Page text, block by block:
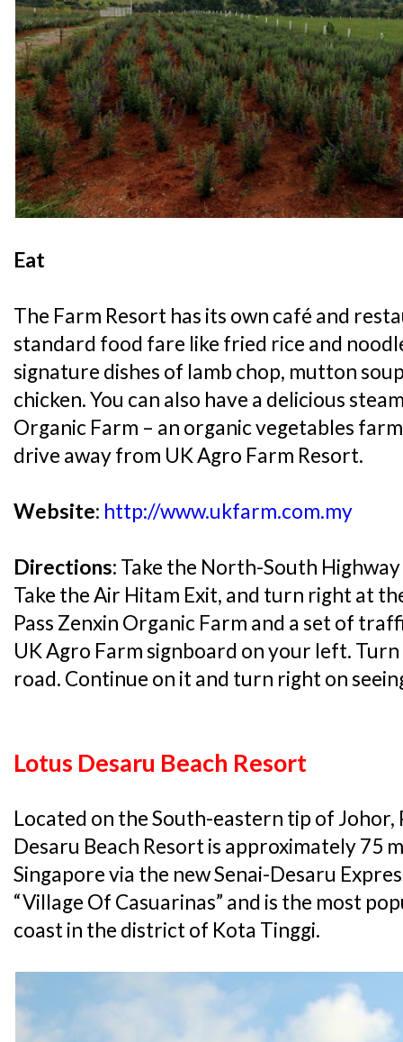
Eat
The Farm Resort has its own café and
standard food fare like fried rice and
signature dishes of lamb chop, mutton
chicken. You can also have a delicious
Organic Farm – an organic vegetables
drive away from UK Agro Farm Resort.
Website: http://www.ukfarm.com.my
Directions: Take the North-South
Take the Air Hitam Exit, and turn right at
Pass Zenxin Organic Farm and a set of
UK Agro Farm signboard on your left.
road. Continue on it and turn right on
Lotus Desaru Beach Resort
Located on the South-eastern tip of Johor,
Desaru Beach Resort is approximately 75
Singapore via the new Senai-Desaru
“Village Of Casuarinas” and is the most
coast in the district of Kota Tinggi.